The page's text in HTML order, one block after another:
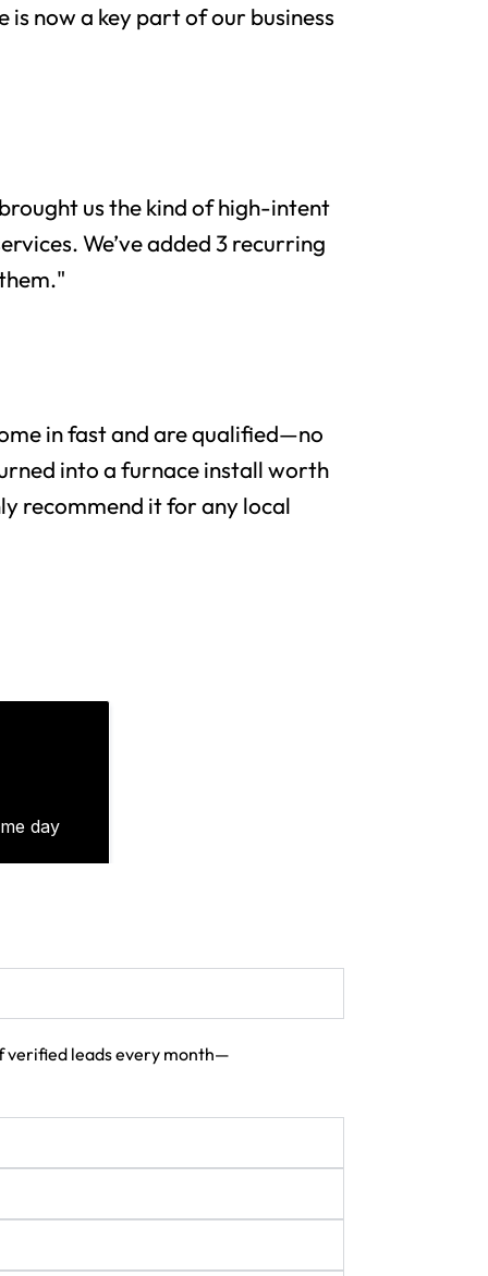
now a key part of our business
us the kind of high-intent
We’ve added 3 recurring
in fast and are qualified—no
into a furnace install worth
recommend it for any local
verified leads every month—